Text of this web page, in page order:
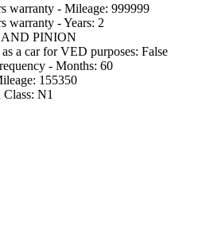
warranty - Mileage: 999999
warranty - Years: 2
AND PINION
a car for VED purposes: False
- Months: 60
155350
N1